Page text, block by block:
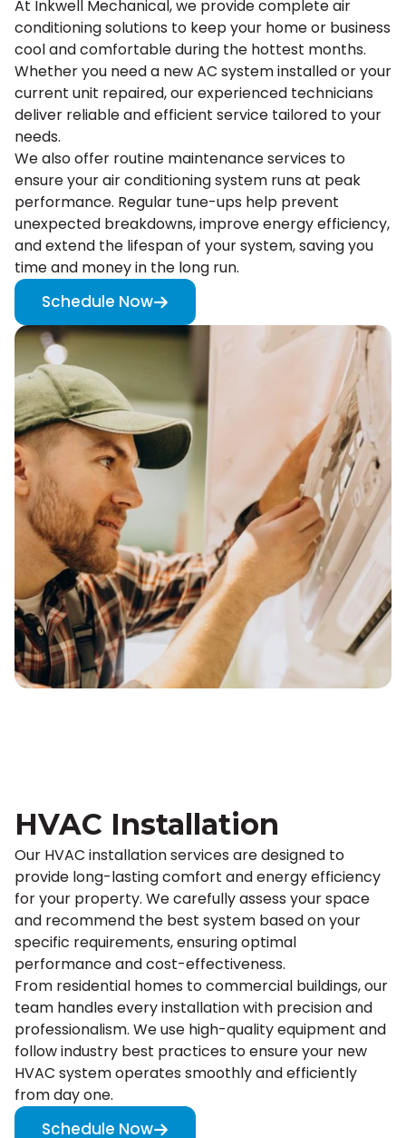
At Inkwell Mechanical, we provide complete air
conditioning solutions to keep your home or business
cool and comfortable during the hottest months.
Whether you need a new AC system installed or your
current unit repaired, our experienced technicians
deliver reliable and efficient service tailored to your
needs.
We also offer routine maintenance services to
ensure your air conditioning system runs at peak
performance. Regular tune-ups help prevent
unexpected breakdowns, improve energy efficiency,
and extend the lifespan of your system, saving you
time and money in the long run.
Schedule Now
HVAC Installation
Our HVAC installation services are designed to
provide long-lasting comfort and energy efficiency
for your property. We carefully assess your space
and recommend the best system based on your
specific requirements, ensuring optimal
performance and cost-effectiveness.
From residential homes to commercial buildings, our
team handles every installation with precision and
professionalism. We use high-quality equipment and
follow industry best practices to ensure your new
HVAC system operates smoothly and efficiently
from day one.
Schedule Now